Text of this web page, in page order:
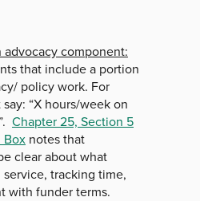
advocacy component:
that include a portion
policy work. For
“X hours/week on
Chapter 25, Section 5
Boxnotes that
clear about what
tracking time,
with funder terms.